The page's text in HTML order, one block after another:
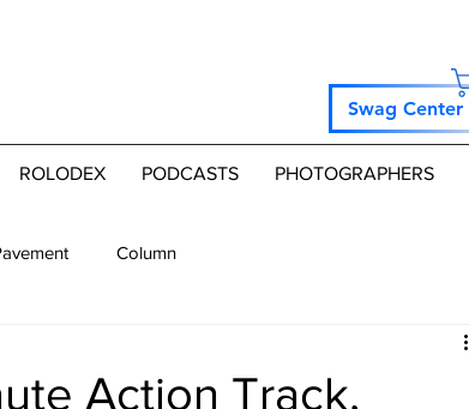
Swag Center
ROLODEX PODCASTS PHOTOGRAPHERS
Column
Action Track,